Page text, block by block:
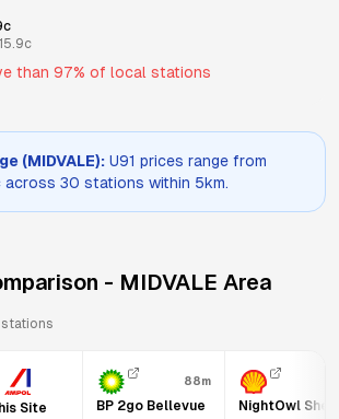
c
c
than 97% of local stations
(MIDVALE): U91 prices range from
across 30 stations within 5km.
- MIDVALE Area
Site
88m
BP 2go Bellevue NightOwl